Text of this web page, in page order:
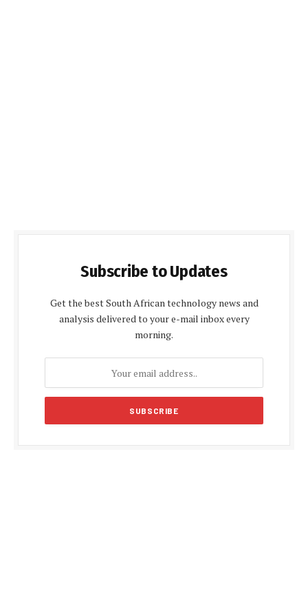
Subscribe to Updates
Get the best South African technology news and
analysis delivered to your e-mail inbox every
morning.